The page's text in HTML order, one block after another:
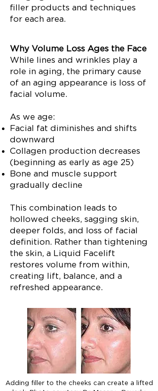
filler products and techniques
for each area.
Why Volume Loss Ages the Face
While lines and wrinkles play a
role in aging, the primary cause
of an aging appearance is loss of
facial volume.
As we age:
Facial fat diminishes and shifts
downward
Collagen production decreases
(beginning as early as age 25)
Bone and muscle support
gradually decline
This combination leads to
hollowed cheeks, sagging skin,
deeper folds, and loss of facial
definition. Rather than tightening
the skin, a Liquid Facelift
restores volume from within,
creating lift, balance, and a
refreshed appearance.
Adding filler to the cheeks can create a lifted